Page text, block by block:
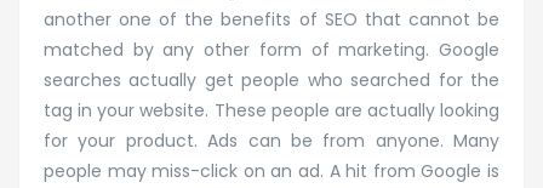
another one of the benefits of SEO that cannot be
matched by any other form of marketing. Google
searches actually get people who searched for the
tag in your website. These people are actually looking
for your product. Ads can be from anyone. Many
people may miss-click on an ad. A hit from Google is